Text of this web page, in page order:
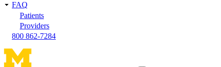
FAQ
Patients
Providers
800 862-7284